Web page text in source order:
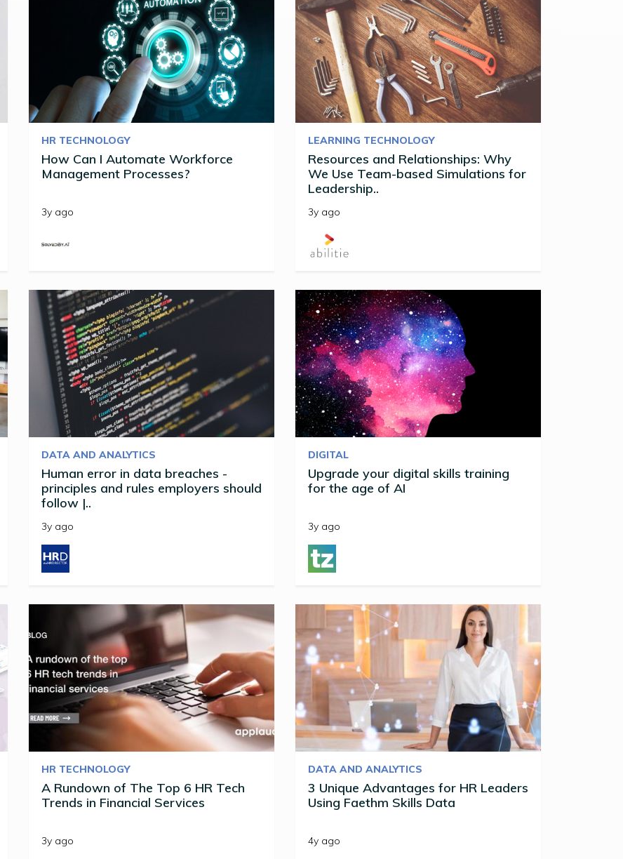
HR TECHNOLOGY
How Can I Automate Workforce
Management Processes?
3y ago
LEARNING TECHNOLOGY
Resources and Relationships: Why
We Use Team-based Simulations for
Leadership..
3y ago
DATA AND ANALYTICS
Human error in data breaches -
principles and rules employers should
follow |..
3y ago
DIGITAL
Upgrade your digital skills training
for the age of AI
3y ago
HR TECHNOLOGY
A Rundown of The Top 6 HR Tech
Trends in Financial Services
3y ago
DATA AND ANALYTICS
3 Unique Advantages for HR Leaders
Using Faethm Skills Data
4y ago